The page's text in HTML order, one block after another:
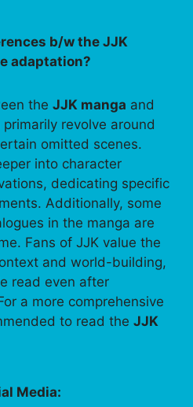
b/w the JJK
adaptation?
the JJK manga and
primarily revolve around
omitted scenes.
into character
dedicating specific
Additionally, some
in the manga are
Fans of JJK value the
and world-building,
read even after
a more comprehensive
to read the JJK
Media: